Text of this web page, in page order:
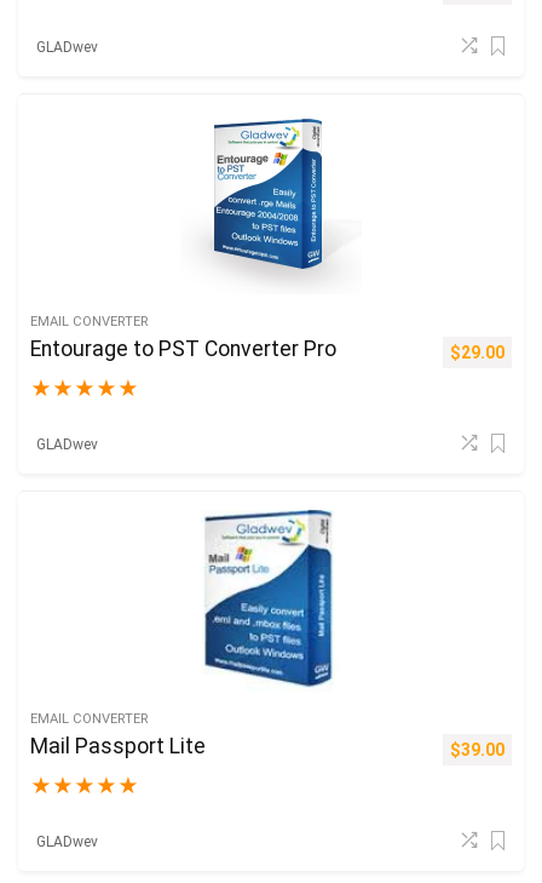
GLADwev
EMAIL CONVERTER
Entourage to PST Converter Pro
★ ★ ★ ★ ★
$29.00
GLADwev
EMAIL CONVERTER
Mail Passport Lite
★ ★ ★ ★ ★
$39.00
GLADwev